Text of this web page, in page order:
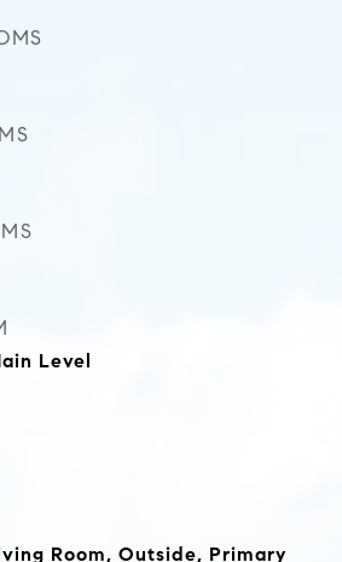
Level
Room, Outside, Primary